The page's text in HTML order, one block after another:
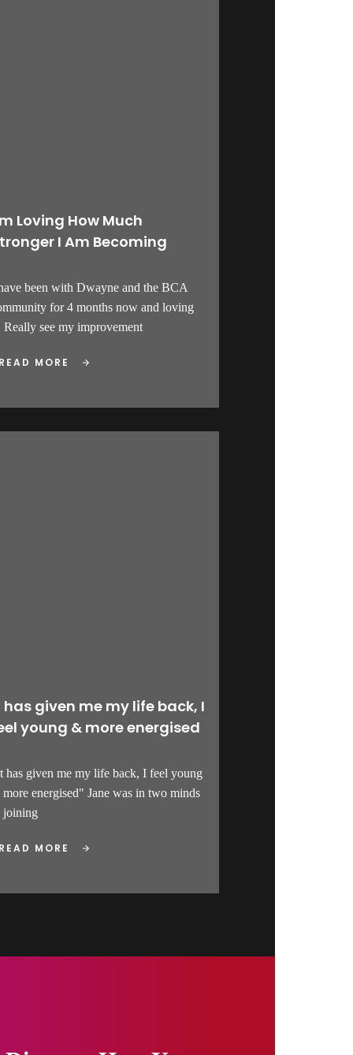
Loving How Much
I Am Becoming
been with Dwayne and the BCA
for 4 months now and loving
Really see my improvement
MORE
has given me my life back, I
young & more energised
has given me my life back, I feel young
energised" Jane was in two minds
joining
MORE